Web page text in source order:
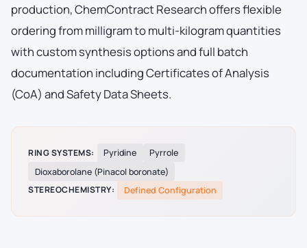
production, ChemContract Research offers flexible
ordering from milligram to multi-kilogram quantities
with custom synthesis options and full batch
documentation including Certificates of Analysis
(CoA) and Safety Data Sheets.
RING SYSTEMS: Pyridine
Pyrrole
Dioxaborolane (Pinacol boronate)
STEREOCHEMISTRY:
Defined Configuration